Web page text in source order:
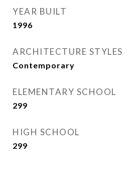
YEAR BUILT
1996
ARCHITECTURE STYLES
Contemporary
ELEMENTARY SCHOOL
299
HIGH SCHOOL
299